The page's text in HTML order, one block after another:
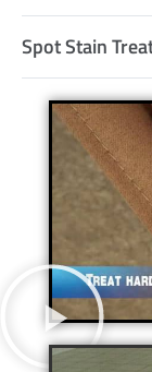
Spot Stain